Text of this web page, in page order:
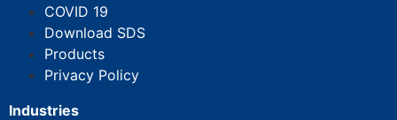
COVID 19
Download SDS
Products
Privacy Policy
Industries